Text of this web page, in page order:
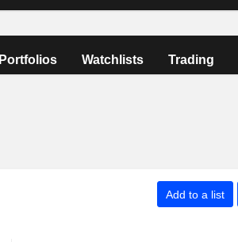
Portfolios Watchlists Trading
Add to a list